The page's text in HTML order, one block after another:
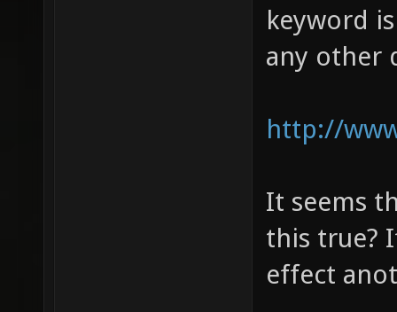
keyword
any other
http://
It seems
this true?
effect